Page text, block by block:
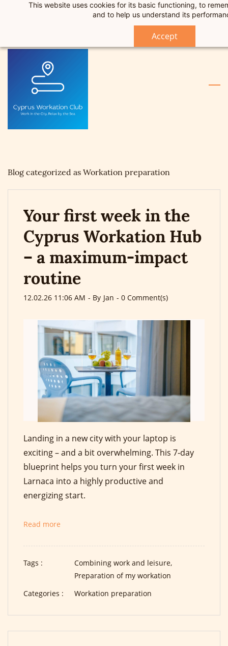
This website uses cookies for its basic functioning, to
and to help us understand its
Accept
content
Sign In
Sign Up
Blog categorized as Workation preparation
Your first week in the
Cyprus Workation Hub
– a maximum-impact
routine
12.02.26 11:06 AM - By Jan - 0 Comment(s)
Landing in a new city with your laptop is
exciting – and a bit overwhelming. This 7‑day
blueprint helps you turn your first week in
Larnaca into a highly productive and
energizing start.
Read more
Tags :
Combining work and leisure,
Preparation of my workation
Categories :
Workation preparation